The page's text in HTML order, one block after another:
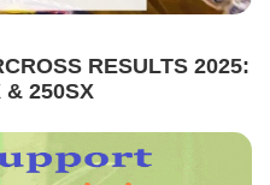
RESULTS 2025:
& 250SX